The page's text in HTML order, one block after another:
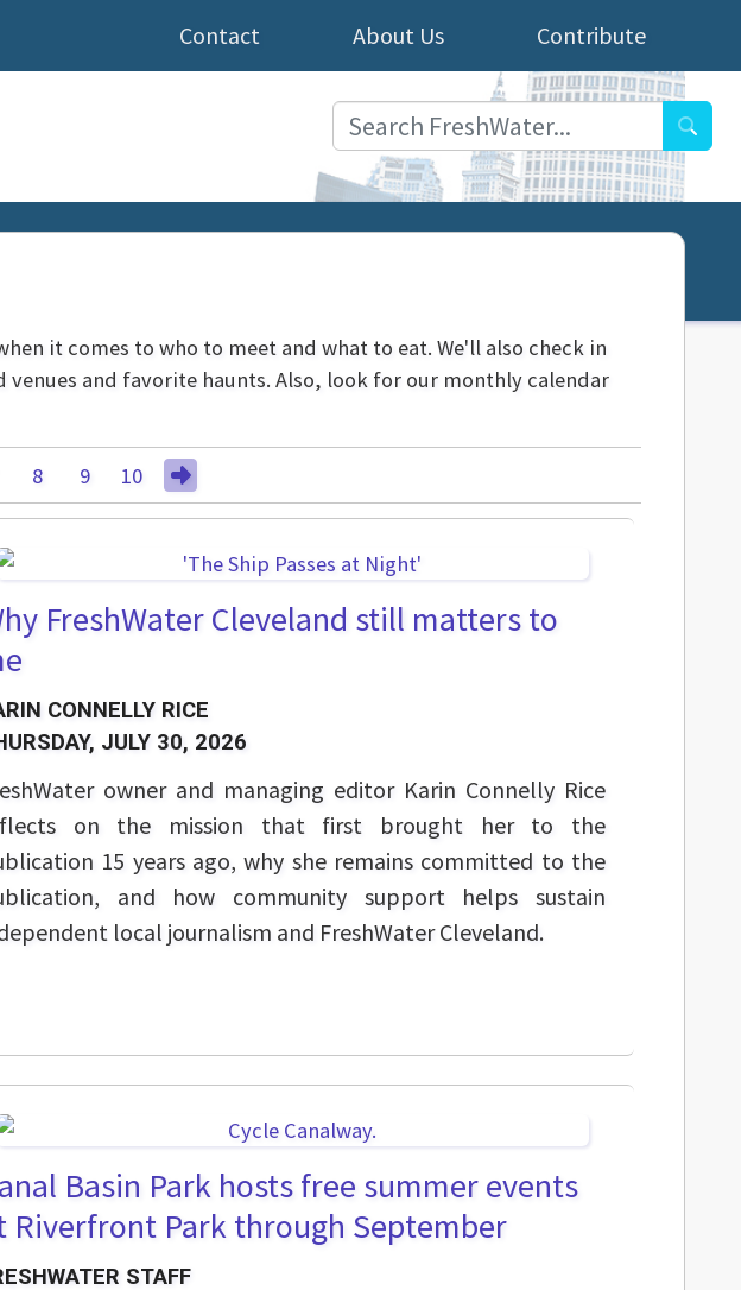
Contribute
About Us
Contact
it comes to who to meet and what to eat. We'll also check in
and favorite haunts. Also, look for our monthly calendar
8 9 10
FreshWater Cleveland still matters to
CONNELLY RICE
JULY 30, 2026
owner and managing editor Karin Connelly Rice
on the mission that first brought her to the
15 years ago, why she remains committed to the
and how community support helps sustain
local journalism and FreshWater Cleveland.
Basin Park hosts free summer events
Riverfront Park through September
STAFF